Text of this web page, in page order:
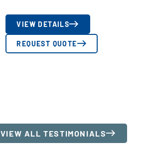
VIEW DETAILS
REQUEST QUOTE
VIEW ALL TESTIMONIALS